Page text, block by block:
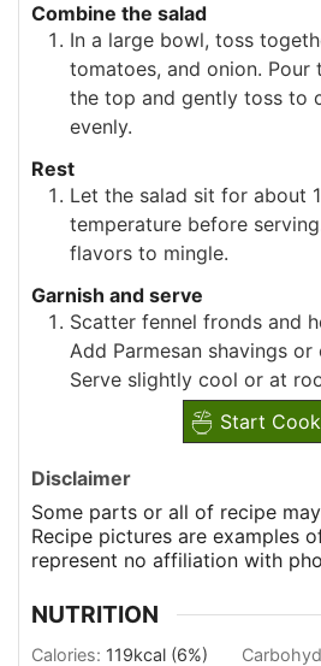
Combine the salad
In a large bowl, toss
tomatoes, and onion. Pour
the top and gently toss to
evenly.
Rest
Let the salad sit for about
temperature before
flavors to mingle.
Garnish and serve
Scatter fennel fronds and
Add Parmesan shavings or
Serve slightly cool or at
Start
Disclaimer
Some parts or all of recipe
Recipe pictures are examples
represent no affiliation with
NUTRITION
Calories: 119kcal (6%)